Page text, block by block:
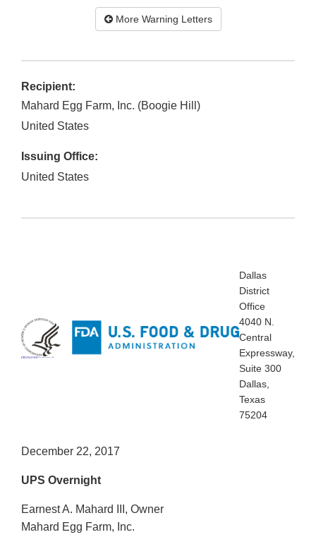
More Warning Letters
Recipient:
Mahard Egg Farm, Inc. (Boogie Hill)
United States
Issuing Office:
United States
Dallas
District
Office
4040 N.
Central
Expressway,
Suite 300
Dallas,
Texas
75204
December 22, 2017
UPS Overnight
Earnest A. Mahard III, Owner
Mahard Egg Farm, Inc.